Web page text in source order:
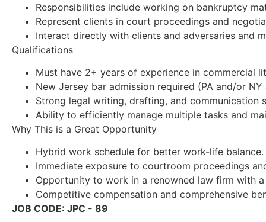
Responsibilities include working on bankruptcy
Represent clients in court proceedings and
Interact directly with clients and adversaries and
Qualifications
Must have 2+ years of experience in commercial
New Jersey bar admission required (PA and/or NY
Strong legal writing, drafting, and communication
Ability to efficiently manage multiple tasks and
Why This is a Great Opportunity
Hybrid work schedule for better work-life balance.
Immediate exposure to courtroom proceedings
Opportunity to work in a renowned law firm with
Competitive compensation and comprehensive
JOB CODE: JPC - 89